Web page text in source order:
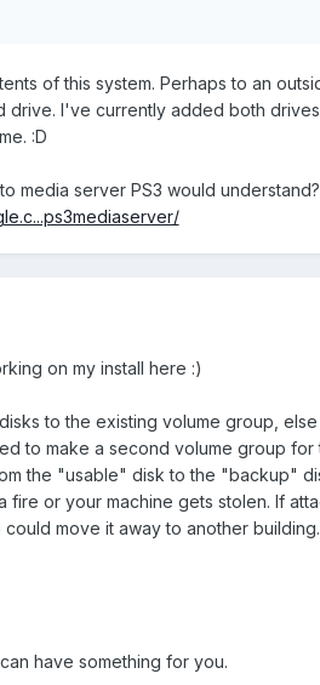
of this system. Perhaps to an
drive. I've currently added both
:D
media server PS3 would
on my install here :)
to the existing volume group,
to make a second volume group for
the "usable" disk to the "backup"
or your machine gets stolen. If
move it away to another
have something for you.